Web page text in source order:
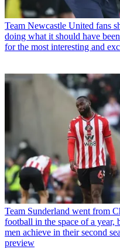
Team Newcastle United fans
doing what it should have
for the most interesting and
Team Sunderland went from
football in the space of a
men achieve in their second
preview